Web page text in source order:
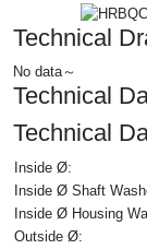
Technical
No data～
Technical
Technical
Inside Ø:
Inside Ø Shaft
Inside Ø Housing
Outside Ø: